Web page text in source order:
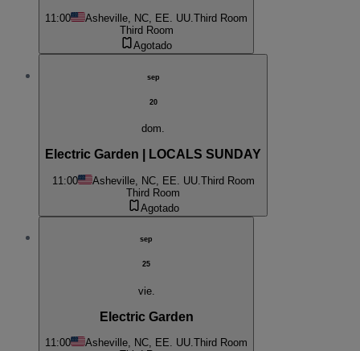
11:00 Asheville, NC, EE. UU. Third Room
Third Room
Agotado
sep
20
dom.
Electric Garden | LOCALS SUNDAY
11:00 Asheville, NC, EE. UU. Third Room
Third Room
Agotado
sep
25
vie.
Electric Garden
11:00 Asheville, NC, EE. UU.Third Room